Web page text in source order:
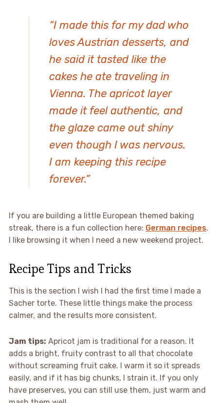
“I made this for my dad who
loves Austrian desserts, and
he said it tasted like the
cakes he ate traveling in
Vienna. The apricot layer
made it feel authentic, and
the glaze came out shiny
even though I was nervous.
I am keeping this recipe
forever.”
If you are building a little European themed baking
streak, there is a fun collection here: German recipes.
I like browsing it when I need a new weekend project.
Recipe Tips and Tricks
This is the section I wish I had the first time I made a
Sacher torte. These little things make the process
calmer, and the results more consistent.
Jam tips: Apricot jam is traditional for a reason. It
adds a bright, fruity contrast to all that chocolate
without screaming fruit cake. I warm it so it spreads
easily, and if it has big chunks, I strain it. If you only
have preserves, you can still use them, just warm and